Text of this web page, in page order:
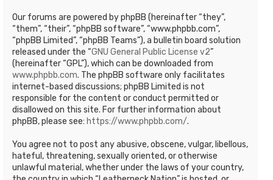
Our forums are powered by phpBB (hereinafter “they”,
“them”, “their”, “phpBB software”, “www.phpbb.com”,
“phpBB Limited”, “phpBB Teams”), a bulletin board solution
released under the “GNU General Public License v2”
(hereinafter “GPL”), which can be downloaded from
www.phpbb.com. The phpBB software only facilitates
internet-based discussions; phpBB Limited is not
responsible for the content or conduct permitted or
disallowed on this site. For further information about
phpBB, please see: https://www.phpbb.com/.
You agree not to post any abusive, obscene, vulgar, libellous,
hateful, threatening, sexually oriented, or otherwise
unlawful material, whether under the laws of your country,